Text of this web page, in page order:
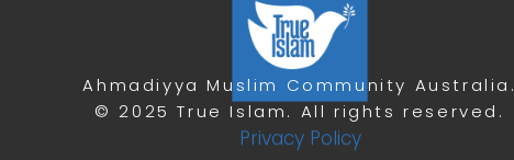
Ahmadiyya Muslim Community Australia.
© 2025 True Islam. All rights reserved.
Privacy Policy